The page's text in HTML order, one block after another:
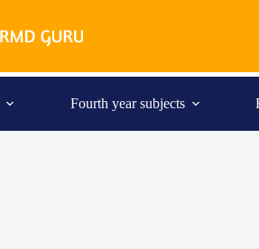
Fourth year subjects